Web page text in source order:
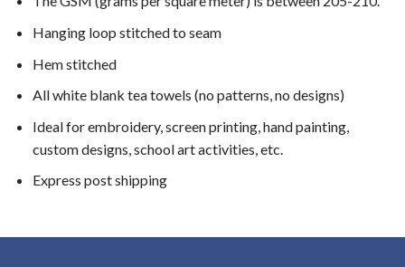
Hanging loop stitched to seam
Hem stitched
All white blank tea towels (no patterns, no designs)
Ideal for embroidery, screen printing, hand painting,
custom designs, school art activities, etc.
Express post shipping